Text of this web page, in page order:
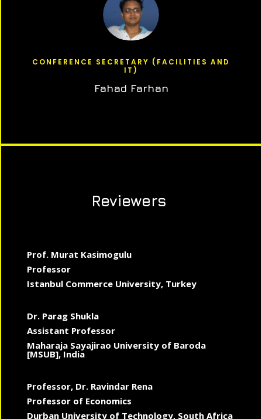
CONFERENCE SECRETARY (FACILITIES AND
IT)
Fahad Farhan
Reviewers
Prof. Murat Kasimogulu
Professor
Istanbul Commerce University, Turkey
Dr. Parag Shukla
Assistant Professor
Maharaja Sayajirao University of Baroda
[MSUB], India
Professor, Dr. Ravindar Rena
Professor of Economics
Durban University of Technology, South Africa